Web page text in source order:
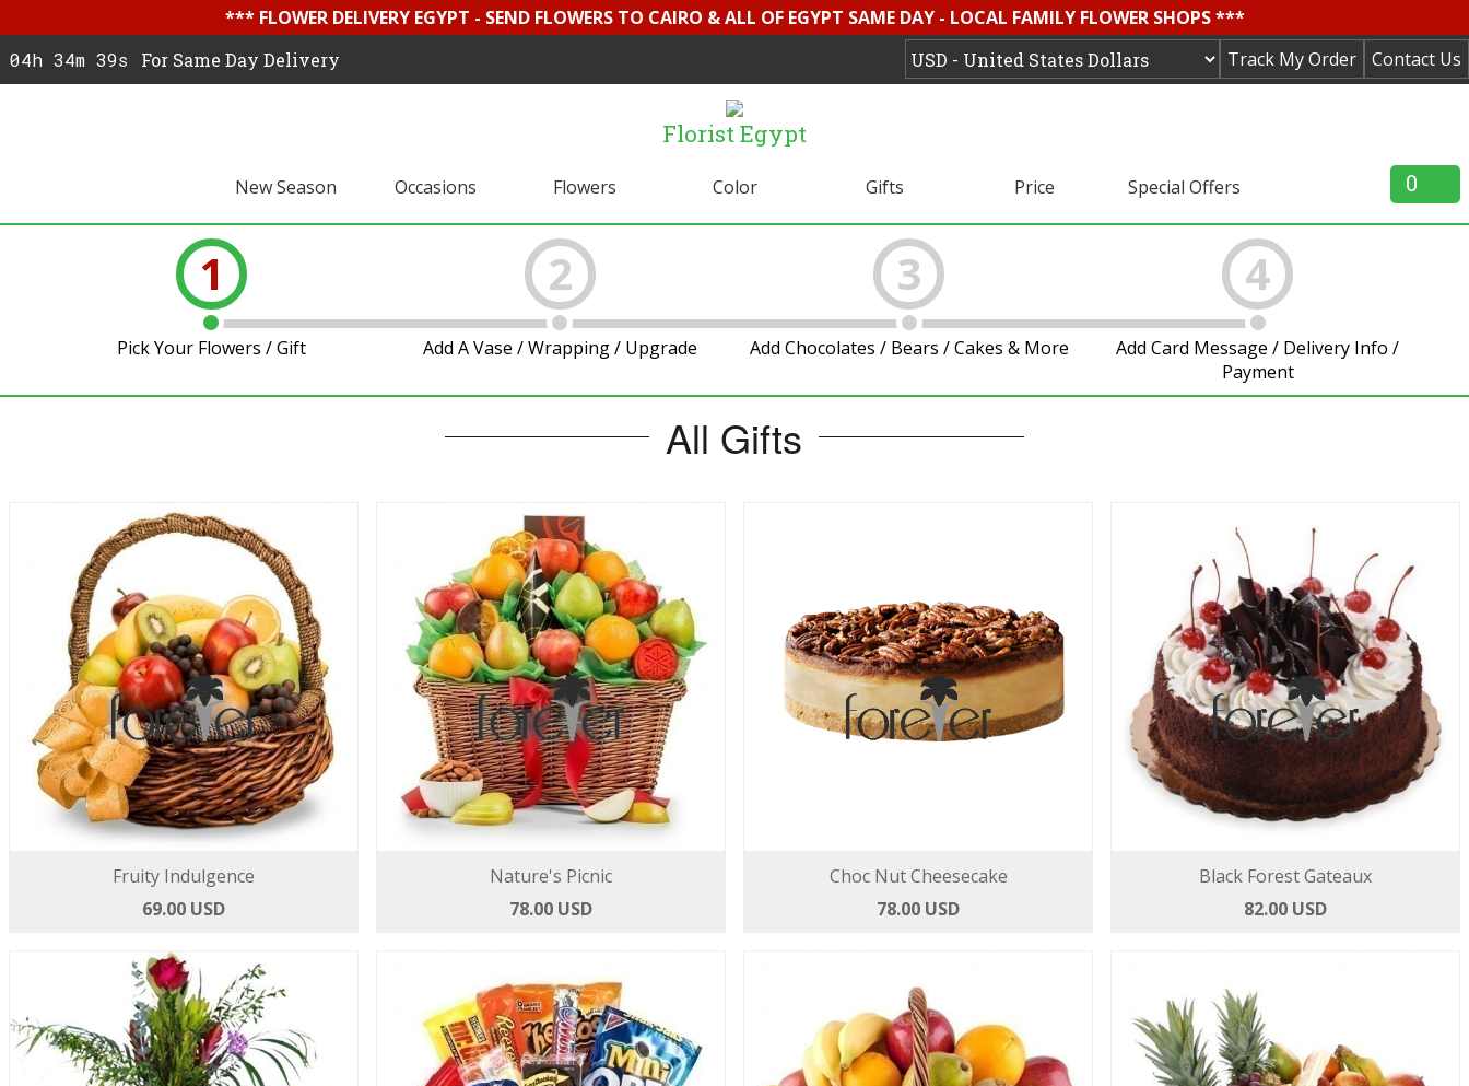
*** FLOWER DELIVERY EGYPT - SEND FLOWERS TO CAIRO & ALL OF EGYPT SAME DAY - LOCAL FAMILY FLOWER SHOPS ***
Contact Us
Track My Order
04h 34m 39s For Same Day Delivery
Florist Egypt
New Season Occasions Flowers Color Gifts Price Special Offers 0
1
Pick Your Flowers / Gift
2
Add A Vase / Wrapping / Upgrade
3
Add Chocolates / Bears / Cakes & More
4
Add Card Message / Delivery Info /
Payment
All Gifts
Fruity Indulgence
69.00 USD
Nature's Picnic
78.00 USD
Choc Nut Cheesecake
78.00 USD
Black Forest Gateaux
82.00 USD